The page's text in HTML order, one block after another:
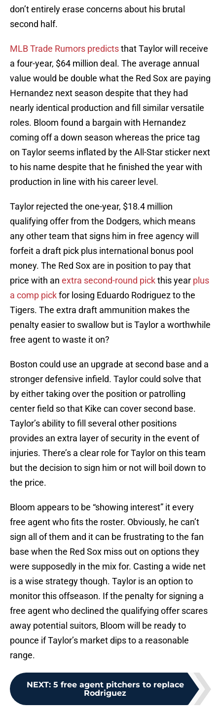
don’t entirely erase concerns about his brutal
second half.
MLB Trade Rumors predictsthat Taylor will receive
a four-year, $64 million deal. The average annual
value would be double what the Red Sox are paying
Hernandez next season despite that they had
nearly identical production and fill similar versatile
roles. Bloom found a bargain with Hernandez
coming off a down season whereas the price tag
on Taylor seems inflated by the All-Star sticker next
to his name despite that he finished the year with
production in line with his career level.
Taylor rejected the one-year, $18.4 million
qualifying offer from the Dodgers, which means
any other team that signs him in free agency will
forfeit a draft pick plus international bonus pool
money. The Red Sox are in position to pay that
price with an extra second-round pickthis year plus
a comp pickfor losing Eduardo Rodriguez to the
Tigers. The extra draft ammunition makes the
penalty easier to swallow but is Taylor a worthwhile
free agent to waste it on?
Boston could use an upgrade at second base and a
stronger defensive infield. Taylor could solve that
by either taking over the position or patrolling
center field so that Kike can cover second base.
Taylor’s ability to fill several other positions
provides an extra layer of security in the event of
injuries. There’s a clear role for Taylor on this team
but the decision to sign him or not will boil down to
the price.
Bloom appears to be “showing interest” it every
free agent who fits the roster. Obviously, he can’t
sign all of them and it can be frustrating to the fan
base when the Red Sox miss out on options they
were supposedly in the mix for. Casting a wide net
is a wise strategy though. Taylor is an option to
monitor this offseason. If the penalty for signing a
free agent who declined the qualifying offer scares
away potential suitors, Bloom will be ready to
pounce if Taylor’s market dips to a reasonable
range.
NEXT: 5 free agent pitchers to replace
Rodriguez